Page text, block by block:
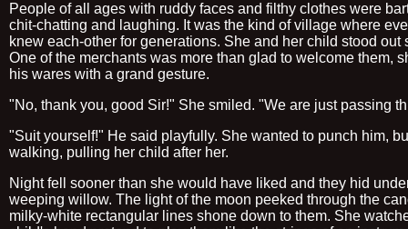
People of all ages with ruddy faces and filthy clothes were
chit-chatting and laughing. It was the kind of village where
knew each-other for generations. She and her child stood out
One of the merchants was more than glad to welcome them,
his wares with a grand gesture.
"No, thank you, good Sir!" She smiled. "We are just passing
"Suit yourself!" He said playfully. She wanted to punch him,
walking, pulling her child after her.
Night fell sooner than she would have liked and they hid
weeping willow. The light of the moon peeked through the
milky-white rectangular lines shone down to them. She